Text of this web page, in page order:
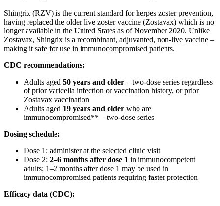
Shingrix (RZV) is the current standard for herpes zoster prevention,
having replaced the older live zoster vaccine (Zostavax) which is no
longer available in the United States as of November 2020. Unlike
Zostavax, Shingrix is a recombinant, adjuvanted, non-live vaccine –
making it safe for use in immunocompromised patients.
CDC recommendations:
Adults aged 50 years and older – two-dose series regardless
of prior varicella infection or vaccination history, or prior
Zostavax vaccination
Adults aged 19 years and older who are
immunocompromised** – two-dose series
Dosing schedule:
Dose 1: administer at the selected clinic visit
Dose 2: 2–6 months after dose 1 in immunocompetent
adults; 1–2 months after dose 1 may be used in
immunocompromised patients requiring faster protection
Efficacy data (CDC):